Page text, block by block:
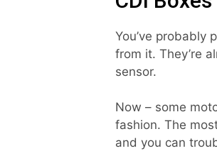
You’ve probably
from it. They’re
sensor.
Now – some
fashion. The
and you can